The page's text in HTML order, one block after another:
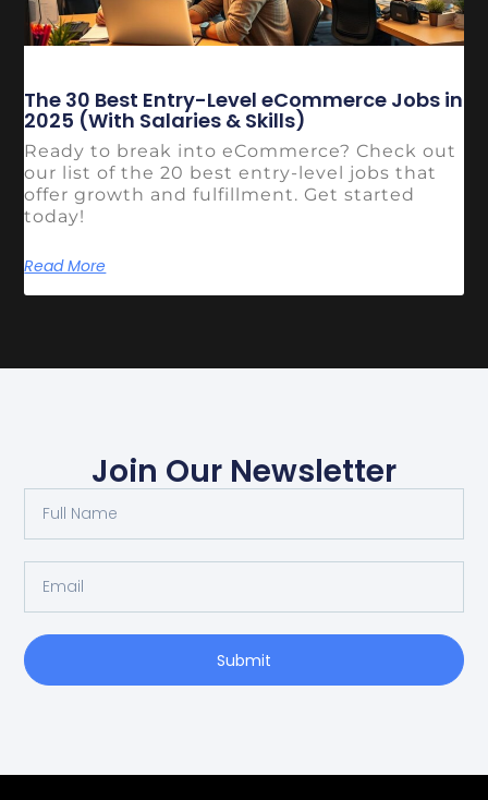
The 30 Best Entry-Level eCommerce Jobs in
2025 (With Salaries & Skills)
Ready to break into eCommerce? Check out
our list of the 20 best entry-level jobs that
offer growth and fulfillment. Get started
today!
Read More
Join Our Newsletter
Submit